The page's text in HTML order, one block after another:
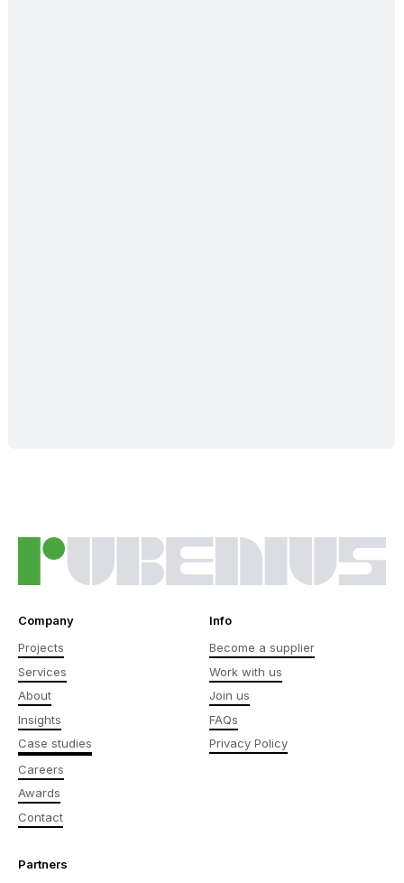
Company
Projects
Services
About
Insights
Case studies
Careers
Awards
Contact
Info
Become a supplier
Work with us
Join us
FAQs
Privacy Policy
Partners